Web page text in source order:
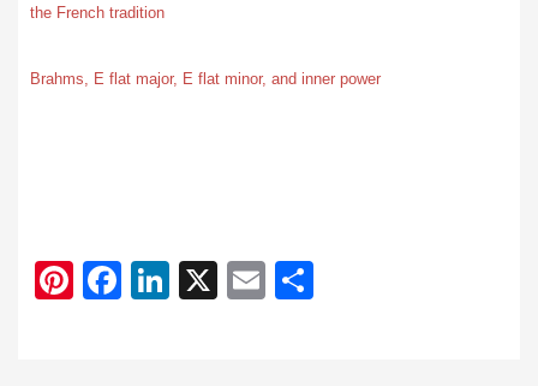
the French tradition
Brahms, E flat major, E flat minor, and inner power
Pi F Li X E